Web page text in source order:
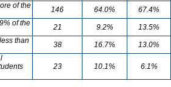
of the
146 64.0% 67.4%
of the
21 9.2% 13.5%
than
38 16.7% 13.0%
23 10.1% 6.1%